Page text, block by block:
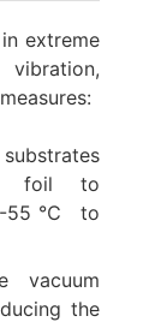
extreme
substrates
foil to
(-55℃ to
vacuum
the